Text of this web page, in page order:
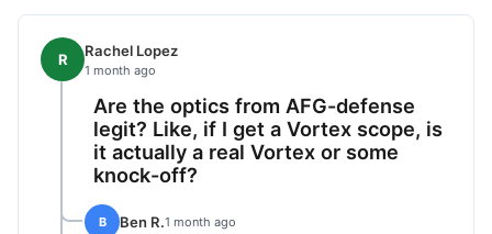
R Rachel Lopez
1 month ago
Are the optics from AFG-defense
legit? Like, if I get a Vortex scope, is
it actually a real Vortex or some
knock-off?
B Ben R.1 month ago